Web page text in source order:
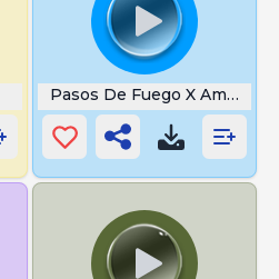
Pasos De Fuego X Amor Na